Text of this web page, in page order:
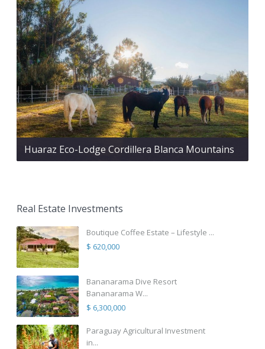
Huaraz Eco-Lodge Cordillera Blanca Mountains
Real Estate Investments
Boutique Coffee Estate – Lifestyle ...
$ 620,000
Bananarama Dive Resort
Bananarama W...
$ 6,300,000
Paraguay Agricultural Investment
in...